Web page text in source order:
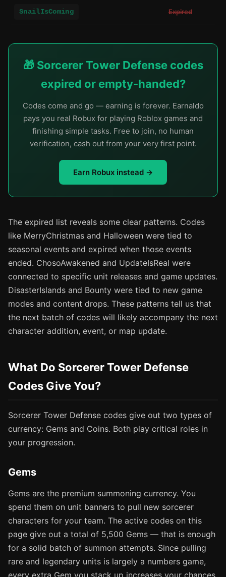
SnailIsComing Expired
🎁 Sorcerer Tower Defense codes
expired or empty-handed?
Codes come and go — earning is forever. Earnaldo
pays you real Robux for playing Roblox games and
finishing simple tasks. Free to join, no human
verification, cash out from your very first point.
Earn Robux instead →
The expired list reveals some clear patterns. Codes
like MerryChristmas and Halloween were tied to
seasonal events and expired when those events
ended. ChosoAwakened and UpdateIsReal were
connected to specific unit releases and game updates.
DisasterIslands and Bounty were tied to new game
modes and content drops. These patterns tell us that
the next batch of codes will likely accompany the next
character addition, event, or map update.
What Do Sorcerer Tower Defense
Codes Give You?
Sorcerer Tower Defense codes give out two types of
currency: Gems and Coins. Both play critical roles in
your progression.
Gems
Gems are the premium summoning currency. You
spend them on unit banners to pull new sorcerer
characters for your team. The active codes on this
page give out a total of 5,500 Gems — that is enough
for a solid batch of summon attempts. Since pulling
rare and legendary units is largely a numbers game,
every extra Gem you stack up increases your chances